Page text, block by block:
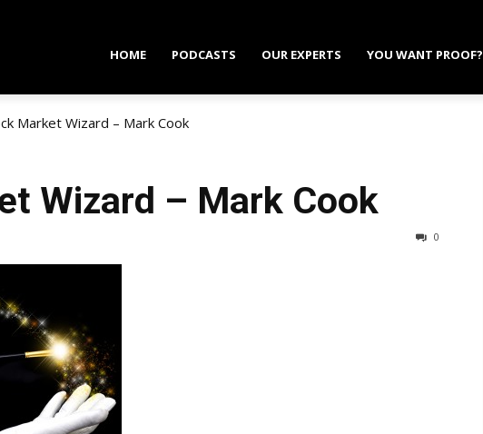
HOME PODCASTS OUR EXPERTS YOU WANT PROOF?
Market Wizard – Mark Cook
Wizard – Mark Cook
0